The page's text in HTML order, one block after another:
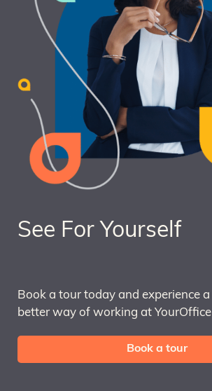
See For Yourself
Book a tour today and experience a
better way of working at YourOffice
Book a tour